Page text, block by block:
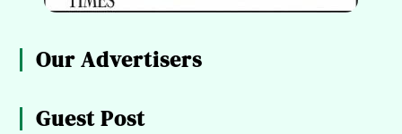
Our Advertisers
Guest Post